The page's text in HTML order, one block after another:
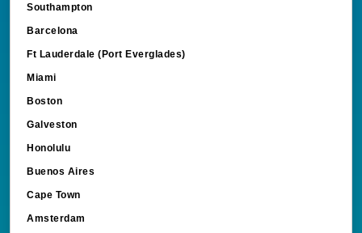
Southampton
Barcelona
Ft Lauderdale (Port Everglades)
Miami
Boston
Galveston
Honolulu
Buenos Aires
Cape Town
Amsterdam